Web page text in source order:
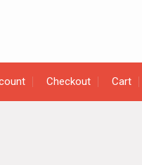
Checkout Cart